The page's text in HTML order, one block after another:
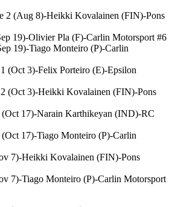
2 (Aug 8)-Heikki Kovalainen (FIN)-Pons
19)-Olivier Pla (F)-Carlin Motorsport #6
19)-Tiago Monteiro (P)-Carlin
(Oct 3)-Felix Porteiro (E)-Epsilon
(Oct 3)-Heikki Kovalainen (FIN)-Pons
(Oct 17)-Narain Karthikeyan (IND)-RC
(Oct 17)-Tiago Monteiro (P)-Carlin
7)-Heikki Kovalainen (FIN)-Pons
7)-Tiago Monteiro (P)-Carlin Motorsport